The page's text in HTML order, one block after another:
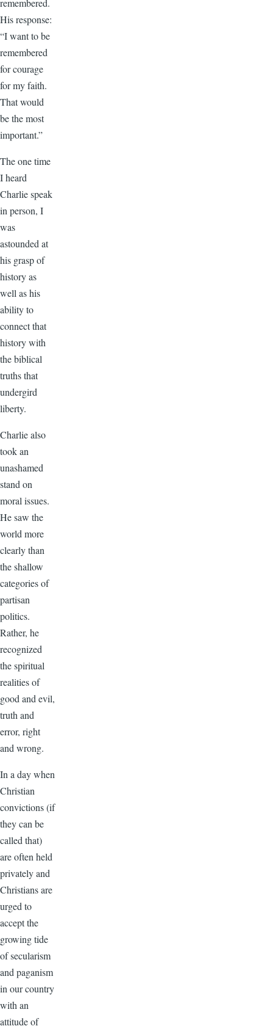
His response:
“I want to be
remembered
for courage
for my faith.
That would
be the most
important.”
The one time
I heard
Charlie speak
in person, I
was
astounded at
his grasp of
history as
well as his
ability to
connect that
history with
the biblical
truths that
undergird
liberty.
Charlie also
took an
unashamed
stand on
moral issues.
He saw the
world more
clearly than
the shallow
categories of
partisan
politics.
Rather, he
recognized
the spiritual
realities of
good and evil,
truth and
error, right
and wrong.
In a day when
Christian
convictions (if
they can be
called that)
are often held
privately and
Christians are
urged to
accept the
growing tide
of secularism
and paganism
in our country
with an
attitude of